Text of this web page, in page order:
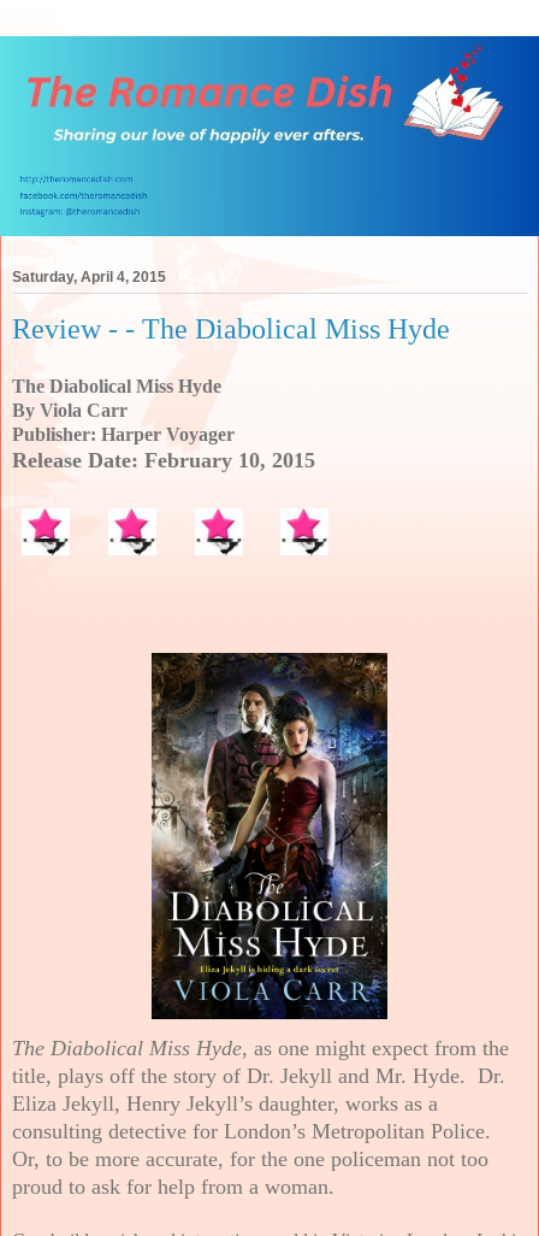
Saturday, April 4, 2015
Review - - The Diabolical Miss Hyde
The Diabolical Miss Hyde
By Viola Carr
Publisher: Harper Voyager
Release Date: February 10, 2015
The Diabolical Miss Hyde, as one might expect from the
title, plays off the story of Dr. Jekyll and Mr. Hyde. Dr.
Eliza Jekyll, Henry Jekyll’s daughter, works as a
consulting detective for London’s Metropolitan Police.
Or, to be more accurate, for the one policeman not too
proud to ask for help from a woman.